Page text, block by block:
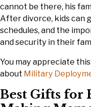
cannot be there, his
After divorce, kids can
schedules, and the
and security in their
You may appreciate
about Military
Best Gifts for